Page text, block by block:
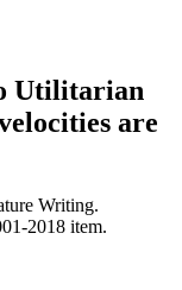
Utilitarian
are
Writing.
2018 item.